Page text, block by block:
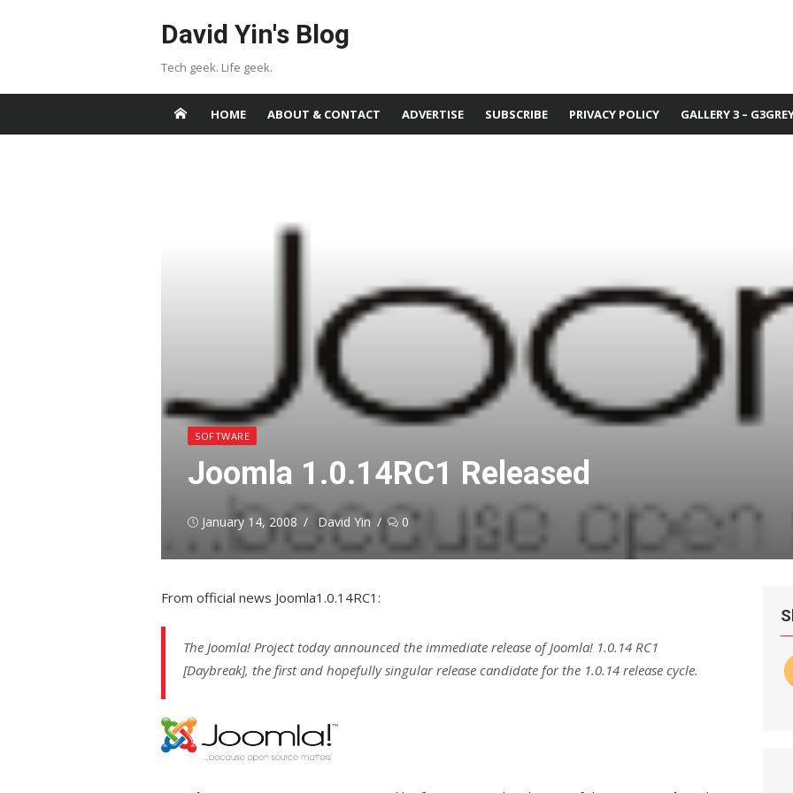
David Yin's Blog
Tech geek. Life geek.
HOME ABOUT & CONTACT ADVERTISE SUBSCRIBE PRIVACY POLICY GALLERY 3 –
SOFTWARE
Joomla 1.0.14RC1 Released
Posted
on
January 14, 2008 Author
David Yin 0
From official news Joomla1.0.14RC1:
The Joomla! Project today announced the immediate release of Joomla! 1.0.14 RC1
[Daybreak], the first and hopefully singular release candidate for the 1.0.14 release cycle.